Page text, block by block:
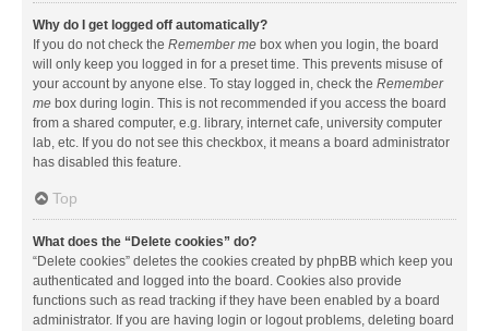
Why do I get logged off automatically?
If you do not check the Remember me box when you login, the board
will only keep you logged in for a preset time. This prevents misuse of
your account by anyone else. To stay logged in, check the Remember
me box during login. This is not recommended if you access the board
from a shared computer, e.g. library, internet cafe, university computer
lab, etc. If you do not see this checkbox, it means a board administrator
has disabled this feature.
Top
What does the “Delete cookies” do?
“Delete cookies” deletes the cookies created by phpBB which keep you
authenticated and logged into the board. Cookies also provide
functions such as read tracking if they have been enabled by a board
administrator. If you are having login or logout problems, deleting board